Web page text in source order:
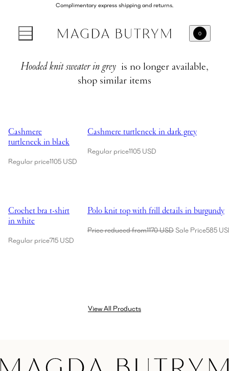
Complimentary express shipping and returns.
0
Hooded knit sweater in grey is no longer available,
shop similar items
Cashmere
turtleneck in black
Regular price1105 USD
Cashmere turtleneck in dark grey
Regular price1105 USD
Crochet bra t-shirt
in white
Regular price715 USD
Polo knit top with frill details in burgundy
Price reduced from1170 USD Sale Price585
View All Products